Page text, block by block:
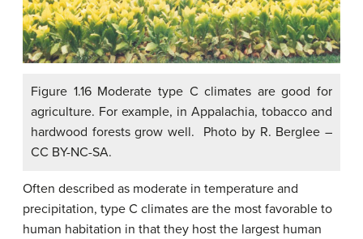
Figure 1.16 Moderate type C climates are good for
agriculture. For example, in Appalachia, tobacco and
hardwood forests grow well. Photo by R. Berglee –
CC BY-NC-SA.
Often described as moderate in temperature and
precipitation, type C climates are the most favorable to
human habitation in that they host the largest human